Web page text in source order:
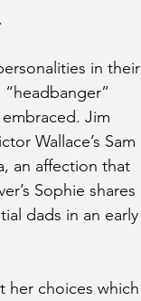
in their
Jim
Wallace’s Sam
an affection that
Sophie shares
dads in an early
her choices which